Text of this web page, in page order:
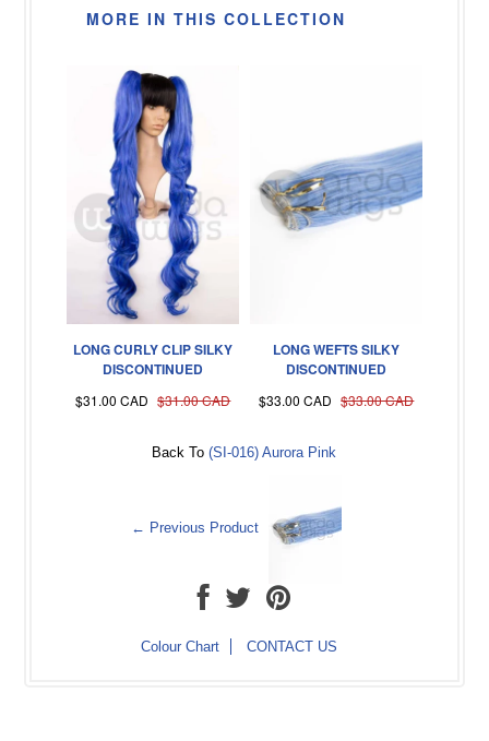
MORE IN THIS COLLECTION
LONG CURLY CLIP SILKY
DISCONTINUED
$31.00 CAD $31.00 CAD
LONG WEFTS SILKY
DISCONTINUED
$33.00 CAD $33.00 CAD
Back To(SI-016) Aurora Pink
← Previous Product
Colour Chart CONTACT US